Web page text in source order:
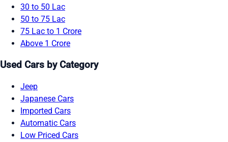
30 to 50 Lac
50 to 75 Lac
75 Lac to 1 Crore
Above 1 Crore
Used Cars by Category
Jeep
Japanese Cars
Imported Cars
Automatic Cars
Low Priced Cars